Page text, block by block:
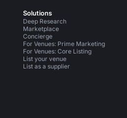
Instagram
Solutions
Deep Research
Marketplace
Concierge
For Venues: Prime Marketing
For Venues: Core Listing
List your venue
List as a supplier